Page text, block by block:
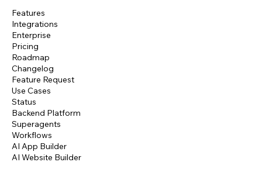
Features
Integrations
Enterprise
Pricing
Roadmap
Changelog
Feature Request
Use Cases
Status
Backend Platform
Superagents
Workflows
AI App Builder
AI Website Builder